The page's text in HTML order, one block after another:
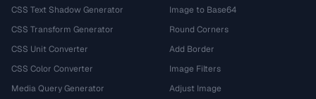
CSS Text Shadow Generator
CSS Transform Generator
CSS Unit Converter
CSS Color Converter
Media Query Generator
Image to Base64
Round Corners
Add Border
Image Filters
Adjust Image